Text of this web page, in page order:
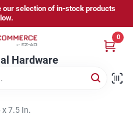
our selection of in-stock products
Hardware
0
7.5 In.